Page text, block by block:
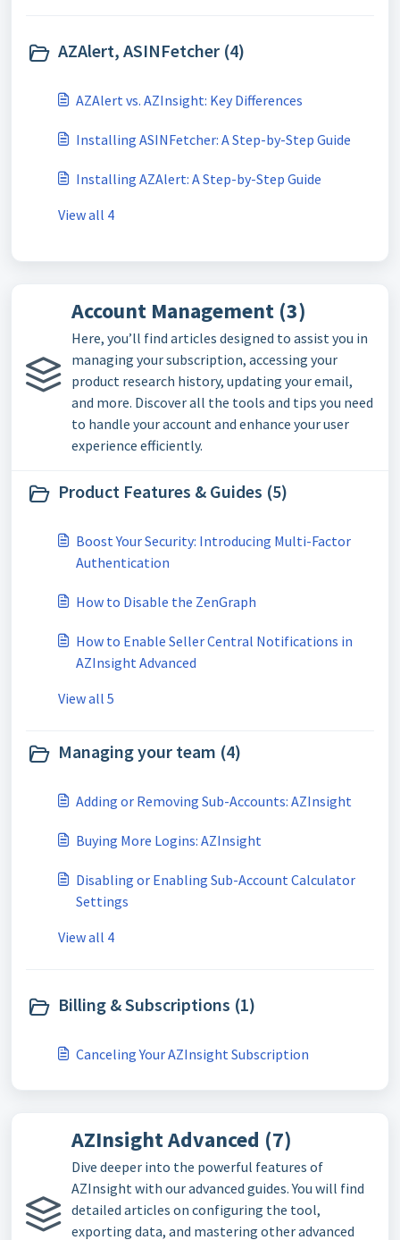
AZAlert, ASINFetcher (4)
AZAlert vs. AZInsight: Key Differences
Installing ASINFetcher: A Step-by-Step Guide
Installing AZAlert: A Step-by-Step Guide
View all 4
Account Management (3)
Here, you’ll find articles designed to assist you in
managing your subscription, accessing your
product research history, updating your email,
and more. Discover all the tools and tips you need
to handle your account and enhance your user
experience efficiently.
Product Features & Guides (5)
Boost Your Security: Introducing Multi-Factor
Authentication
How to Disable the ZenGraph
How to Enable Seller Central Notifications in
AZInsight Advanced
View all 5
Managing your team (4)
Adding or Removing Sub-Accounts: AZInsight
Buying More Logins: AZInsight
Disabling or Enabling Sub-Account Calculator
Settings
View all 4
Billing & Subscriptions (1)
Canceling Your AZInsight Subscription
AZInsight Advanced (7)
Dive deeper into the powerful features of
AZInsight with our advanced guides. You will find
detailed articles on configuring the tool,
exporting data, and mastering other advanced